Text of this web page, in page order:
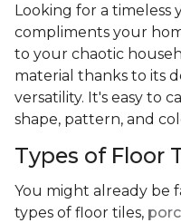
Looking for a
compliments your
to your chaotic
material thanks to its
versatility. It's easy to
shape, pattern, and
Types of Floor
You might already be
types of floor tiles,